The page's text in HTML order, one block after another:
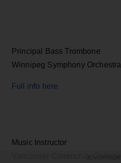
Principal Bass Trombone
Winnipeg Symphony Orchestra
Full info here
Music Instructor